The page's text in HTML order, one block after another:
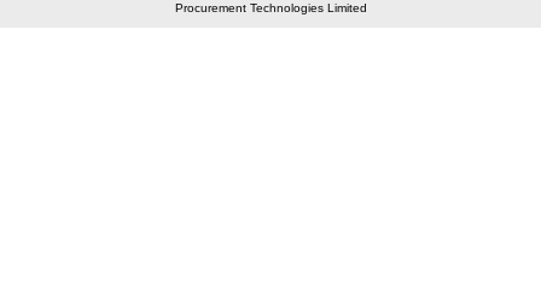
Procurement Technologies Limited